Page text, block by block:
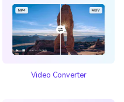
Video Converter